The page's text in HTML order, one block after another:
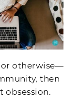
or otherwise—
then
obsession.